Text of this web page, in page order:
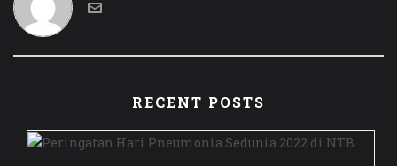
RECENT POSTS